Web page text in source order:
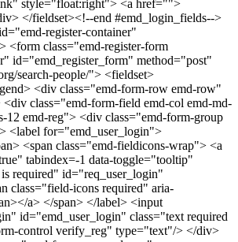
style="float:right"> <a href="">
</fieldset><!--end #emd_login_fields-->
register-container"
<form class="emd-register-form
id="emd_register_form" method="post"
search-people/"> <fieldset>
<div class="emd-form-row emd-row"
class="emd-form-field emd-col emd-md-
12 emd-reg"> <div class="emd-form-group
<label for="emd_user_login">
<span class="emd-fieldicons-wrap"> <a
tabindex=-1 data-toggle="tooltip"
required" id="req_user_login"
class="field-icons required" aria-
a> </span> </label> <input
id="emd_user_login" class="text required
control verify_reg" type="text"/> </div>